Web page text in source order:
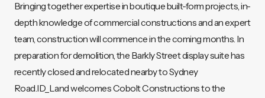
Bringing together expertise in boutique built-form projects, in-
depth knowledge of commercial constructions and an expert
team, construction will commence in the coming months. In
preparation for demolition, the Barkly Street display suite has
recently closed and relocated nearby to Sydney
Road.ID_Land welcomes Cobolt Constructions to the